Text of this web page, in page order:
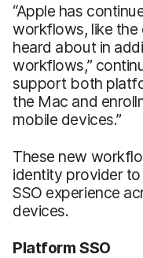
“Apple has
workflows, like
heard about in
workflows,”
support both
the Mac and
mobile devices.”
These new
identity provider
SSO experience
devices.
Platform SSO